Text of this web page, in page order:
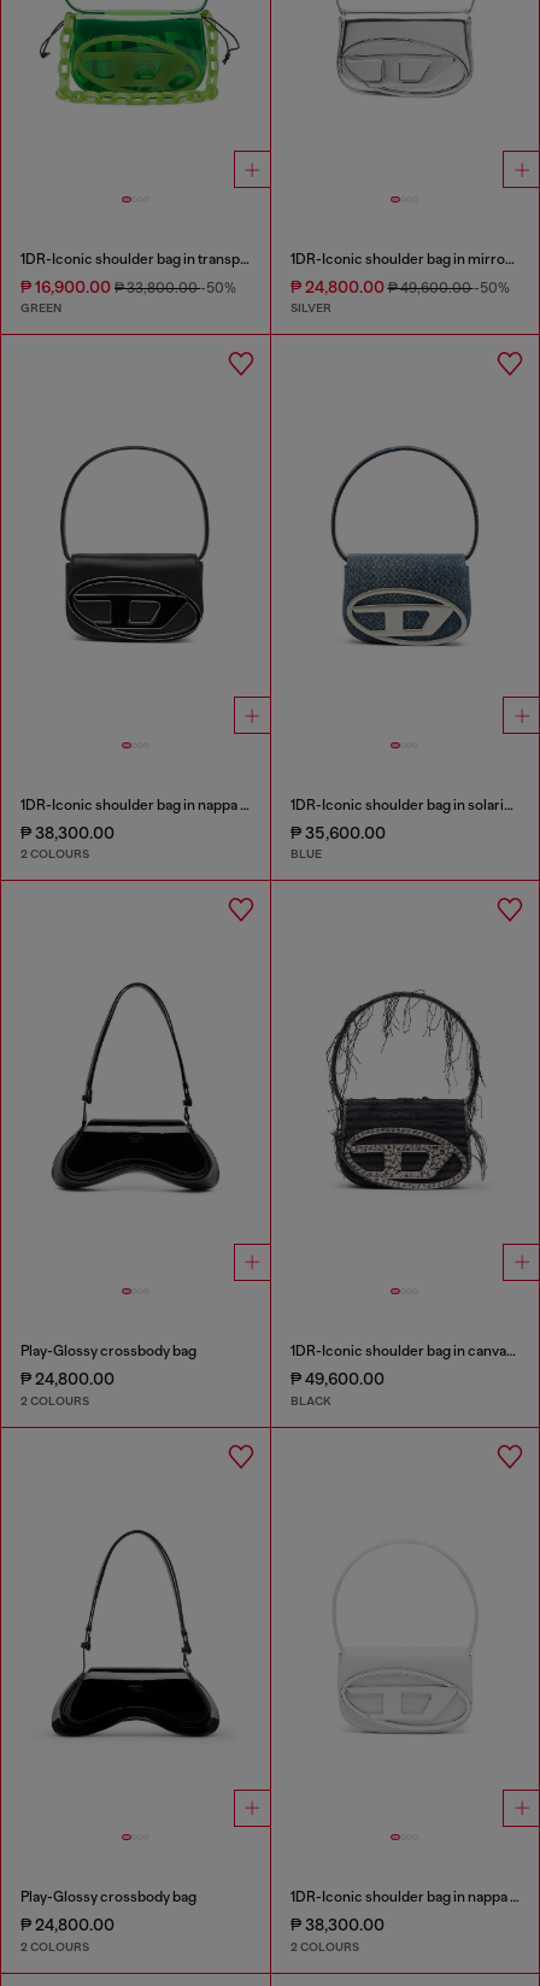
1DR-Iconic shoulder bag in transparent TPU
₱ 16,900.00 ₱ 33,800.00-50%
GREEN
1DR-Iconic shoulder bag in mirrored leather
₱ 24,800.00₱ 49,600.00-50%
SILVER
1DR-Iconic shoulder bag in nappa leather
₱ 38,300.00
2 COLOURS
1DR-Iconic shoulder bag in solarised denim
₱ 35,600.00
BLUE
Play-Glossy crossbody bag
₱ 24,800.00
2 COLOURS
1DR-Iconic shoulder bag in canvas and leather
₱ 49,600.00
BLACK
Play-Glossy crossbody bag
₱ 24,800.00
2 COLOURS
1DR-Iconic shoulder bag in nappa leather
₱ 38,300.00
2 COLOURS